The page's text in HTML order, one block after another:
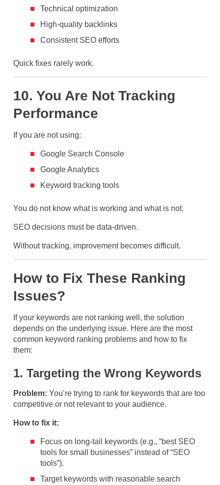
Technical optimization
High-quality backlinks
Consistent SEO efforts
Quick fixes rarely work.
10. You Are Not Tracking
Performance
If you are not using:
Google Search Console
Google Analytics
Keyword tracking tools
You do not know what is working and what is not.
SEO decisions must be data-driven.
Without tracking, improvement becomes difficult.
How to Fix These Ranking
Issues?
If your keywords are not ranking well, the solution
depends on the underlying issue. Here are the most
common keyword ranking problems and how to fix
them:
1. Targeting the Wrong Keywords
Problem: You’re trying to rank for keywords that are too
competitive or not relevant to your audience.
How to fix it:
Focus on long-tail keywords (e.g., “best SEO
tools for small businesses” instead of “SEO
tools”).
Target keywords with reasonable search